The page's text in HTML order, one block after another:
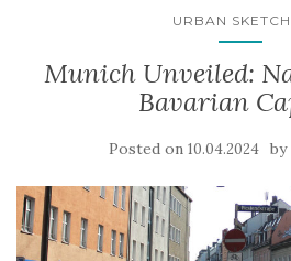
URBAN
Munich Unveiled:
Bavarian
Posted on 10.04.2024 by